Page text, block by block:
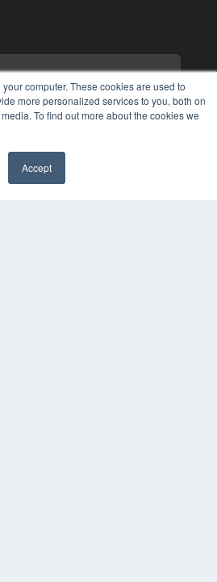
computer. These cookies are used to
more personalized services to you, both on
To find out more about the cookies we
Accept